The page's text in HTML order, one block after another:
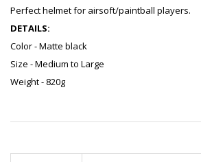
Perfect helmet for airsoft/paintball players.
DETAILS:
Color - Matte black
Size - Medium to Large
Weight - 820g